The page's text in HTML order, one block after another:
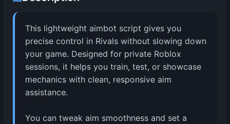
This lightweight aimbot script gives you
precise control in Rivals without slowing down
your game. Designed for private Roblox
sessions, it helps you train, test, or showcase
mechanics with clean, responsive aim
assistance.
You can tweak aim smoothness and set a